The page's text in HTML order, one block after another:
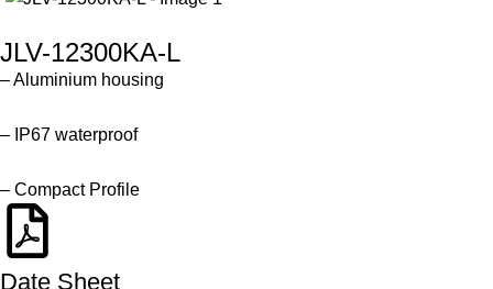
JLV-12300KA-L
– Aluminium housing
– IP67 waterproof
– Compact Profile
Date Sheet